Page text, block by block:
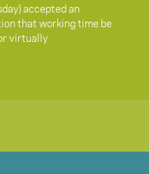
accepted an
that working time be
virtually